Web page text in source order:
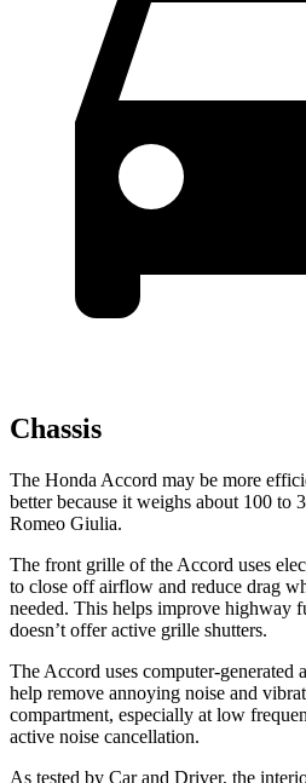
Chassis
The Honda Accord may be more
better because it weighs about 100 to
Romeo Giulia.
The front grille of the Accord uses
to close off airflow and reduce drag
needed. This helps improve highway
doesn’t offer active grille shutters.
The Accord uses computer-generated
help remove annoying noise and
compartment, especially at low
active noise cancellation.
As tested by Car and Driver, the